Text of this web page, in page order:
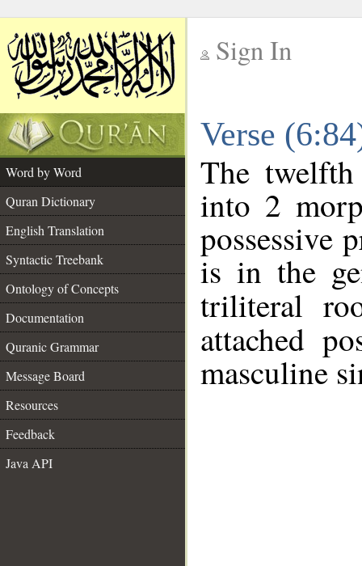
Sign In
Verse
Word by Word
Quran Dictionary
English Translation
Syntactic Treebank
Ontology of Concepts
Documentation
Quranic Grammar
Message Board
Resources
Feedback
Java API
The
into 2
possessive
is in the
triliteral
attached
masculine